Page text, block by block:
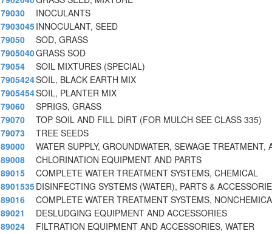
79030
INOCULANTS
7903045INNOCULANT, SEED
79050
SOD, GRASS
7905040GRASS SOD
79054
SOIL MIXTURES (SPECIAL)
7905424SOIL, BLACK EARTH MIX
7905454SOIL, PLANTER MIX
79060
SPRIGS, GRASS
79070
TOP SOIL AND FILL DIRT (FOR MULCH SEE CLASS 335)
79073
TREE SEEDS
89000
WATER SUPPLY, GROUNDWATER, SEWAGE TREATMENT,
89008
CHLORINATION EQUIPMENT AND PARTS
89015
COMPLETE WATER TREATMENT SYSTEMS, CHEMICAL
8901535DISINFECTING SYSTEMS (WATER), PARTS &
89016
COMPLETE WATER TREATMENT SYSTEMS,
89021
DESLUDGING EQUIPMENT AND ACCESSORIES
89024
FILTRATION EQUIPMENT AND ACCESSORIES, WATER